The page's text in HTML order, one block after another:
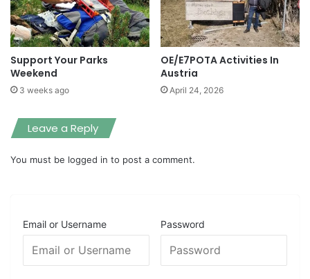
Support Your Parks
Weekend
3 weeks ago
OE/E7POTA Activities In
Austria
April 24, 2026
Leave a Reply
You must be logged in to post a comment.
Email or Username Password